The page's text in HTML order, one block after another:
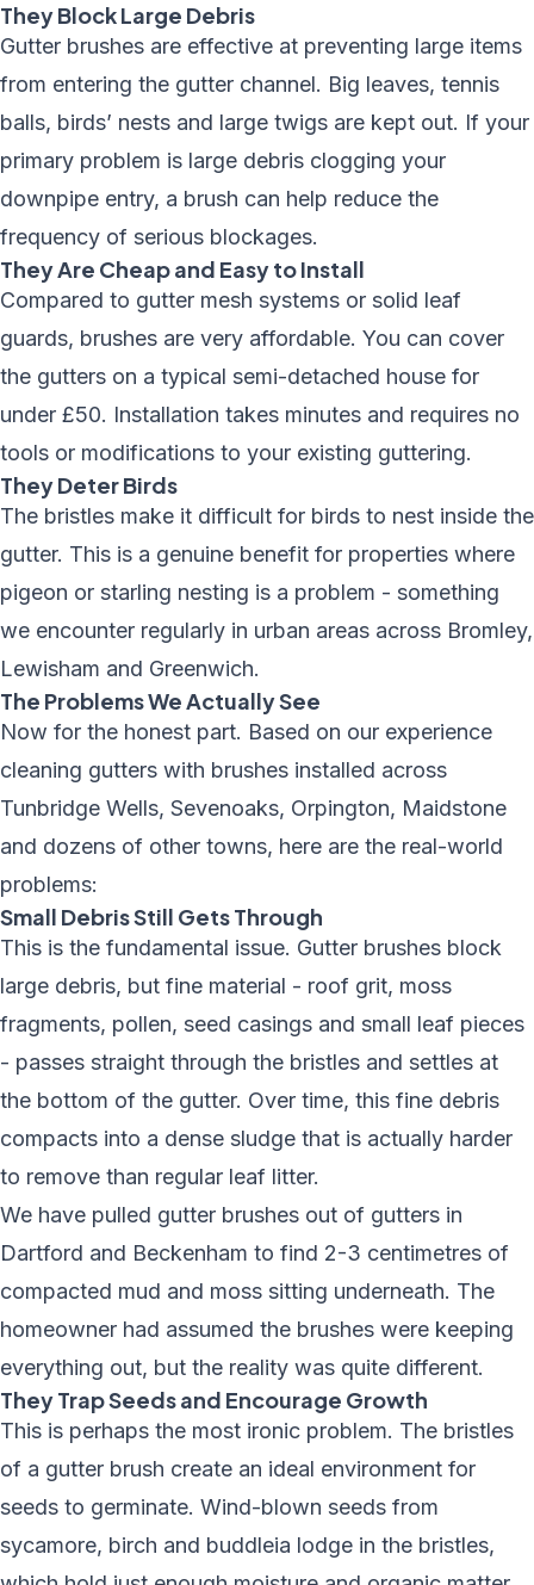
They Block Large Debris
Gutter brushes are effective at preventing large items
from entering the gutter channel. Big leaves, tennis
balls, birds’ nests and large twigs are kept out. If your
primary problem is large debris clogging your
downpipe entry, a brush can help reduce the
frequency of serious blockages.
They Are Cheap and Easy to Install
Compared to gutter mesh systems or solid leaf
guards, brushes are very affordable. You can cover
the gutters on a typical semi-detached house for
under £50. Installation takes minutes and requires no
tools or modifications to your existing guttering.
They Deter Birds
The bristles make it difficult for birds to nest inside the
gutter. This is a genuine benefit for properties where
pigeon or starling nesting is a problem - something
we encounter regularly in urban areas across Bromley,
Lewisham and Greenwich.
The Problems We Actually See
Now for the honest part. Based on our experience
cleaning gutters with brushes installed across
Tunbridge Wells, Sevenoaks, Orpington, Maidstone
and dozens of other towns, here are the real-world
problems:
Small Debris Still Gets Through
This is the fundamental issue. Gutter brushes block
large debris, but fine material - roof grit, moss
fragments, pollen, seed casings and small leaf pieces
- passes straight through the bristles and settles at
the bottom of the gutter. Over time, this fine debris
compacts into a dense sludge that is actually harder
to remove than regular leaf litter.
We have pulled gutter brushes out of gutters in
Dartford and Beckenham to find 2-3 centimetres of
compacted mud and moss sitting underneath. The
homeowner had assumed the brushes were keeping
everything out, but the reality was quite different.
They Trap Seeds and Encourage Growth
This is perhaps the most ironic problem. The bristles
of a gutter brush create an ideal environment for
seeds to germinate. Wind-blown seeds from
sycamore, birch and buddleia lodge in the bristles,